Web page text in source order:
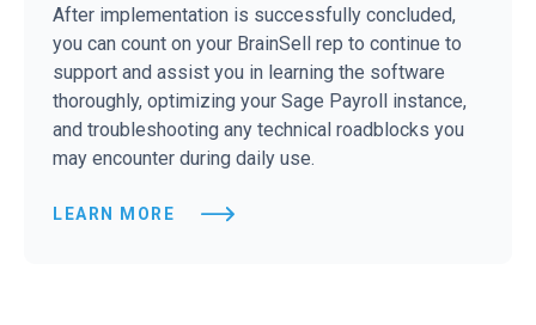
After implementation is successfully concluded,
you can count on your BrainSell rep to continue to
support and assist you in learning the software
thoroughly, optimizing your Sage Payroll instance,
and troubleshooting any technical roadblocks you
may encounter during daily use.
LEARN MORE